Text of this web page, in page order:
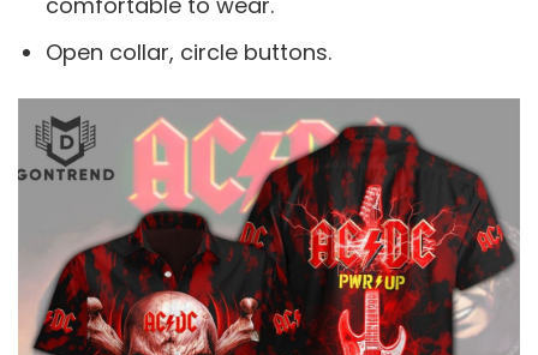
Open collar, circle buttons.